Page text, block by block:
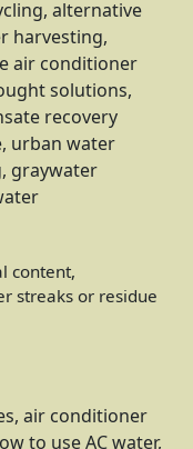
content,
streaks or residue